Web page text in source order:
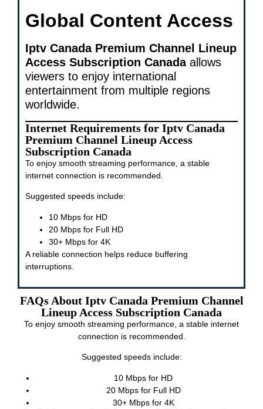
Global Content Access
Iptv Canada Premium Channel Lineup
Access Subscription Canadaallows
viewers to enjoy international
entertainment from multiple regions
worldwide.
Internet Requirements for Iptv Canada
Premium Channel Lineup Access
Subscription Canada
To enjoy smooth streaming performance, a stable
internet connection is recommended.
Suggested speeds include:
10 Mbps for HD
20 Mbps for Full HD
30+ Mbps for 4K
A reliable connection helps reduce buffering
interruptions.
FAQs About Iptv Canada Premium Channel
Lineup Access Subscription Canada
To enjoy smooth streaming performance, a stable internet
connection is recommended.
Suggested speeds include:
10 Mbps for HD
20 Mbps for Full HD
30+ Mbps for 4K